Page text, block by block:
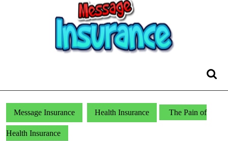
Message Insurance Health Insurance The Pain of
Health Insurance